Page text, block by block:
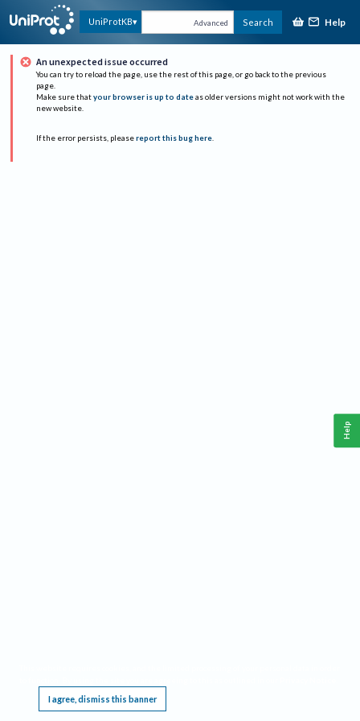
UniProtKB Advanced Search Help
An unexpected issue occurred
You can try to reload the page, use the rest of this page, or go back to the previous
page.
Make sure that your browser is up to date as older versions might not work with the
new website.
If the error persists, please report this bug here.
I agree, dismiss this banner
Help